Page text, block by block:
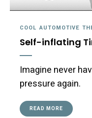
COOL AUTOMOTIVE
Self-inflating
Imagine never
pressure again.
READ MORE